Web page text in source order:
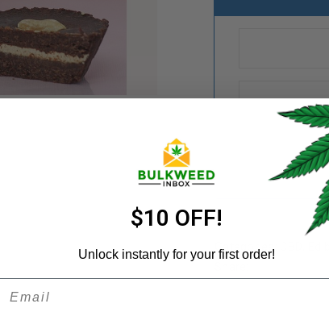
Remember me
Email address
Categories:
$10 OFF!
Unlock instantly for your first order!